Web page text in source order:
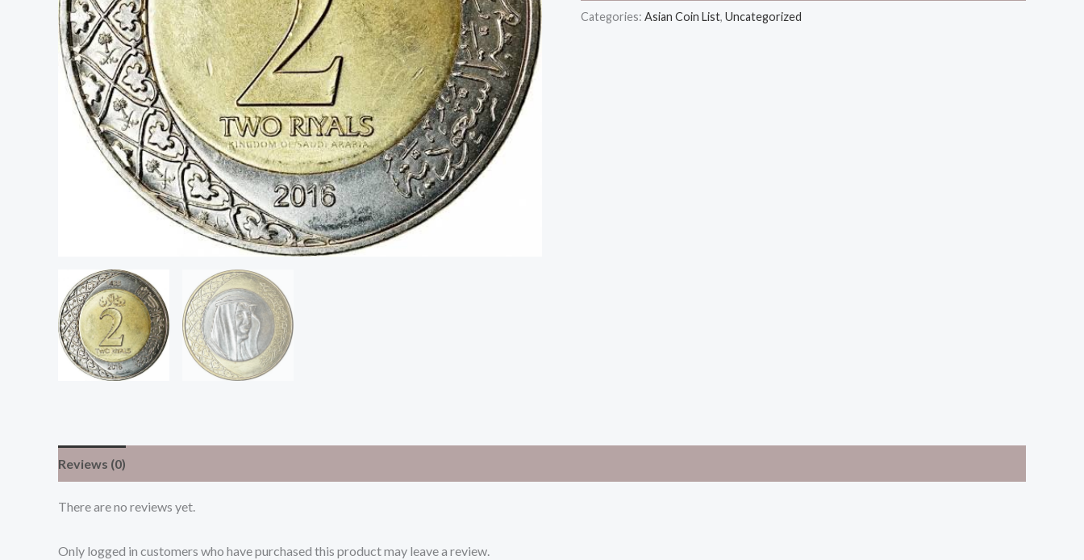
Categories: Asian Coin List, Uncategorized
Reviews (0)
There are no reviews yet.
Only logged in customers who have purchased this product may leave a review.